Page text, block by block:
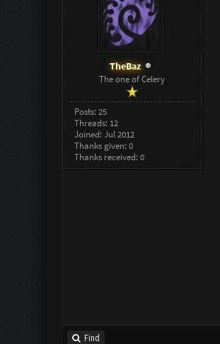
TheBaz
The one of Celery
Posts: 25
Threads: 12
Joined: Jul 2012
Thanks given: 0
Thanks received: 0
Find